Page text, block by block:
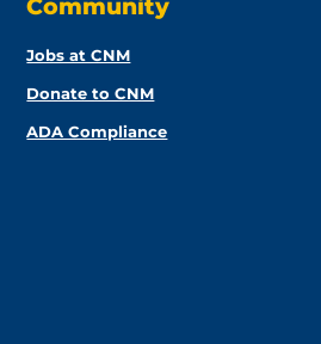
Community
Jobs at CNM
Donate to CNM
ADA Compliance